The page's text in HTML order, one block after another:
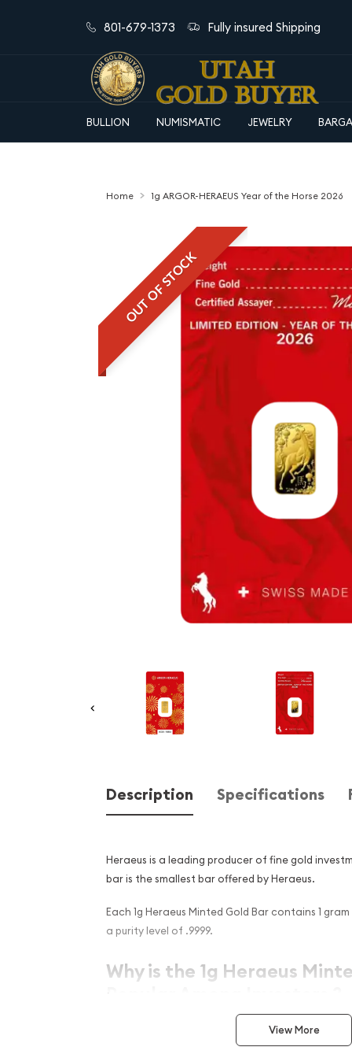
801-679-1373 Fully insured Shipping
BULLION NUMISMATIC JEWELRY
Home 1g ARGOR-HERAEUS Year of the Horse 2026
OUT OF STOCK
Description Specifications
Heraeus is a leading producer of fine gold
bar is the smallest bar offered by Heraeus.
Each 1g Heraeus Minted Gold Bar contains 1
a purity level of .9999.
Why is the 1g Heraeus
Popular Among Investors ?
Manufactured by London Bullion Market
View More